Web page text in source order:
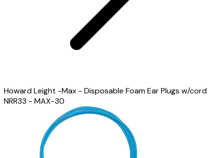
Howard Leight -Max - Disposable Foam Ear Plugs w/cord
NRR33 - MAX-30